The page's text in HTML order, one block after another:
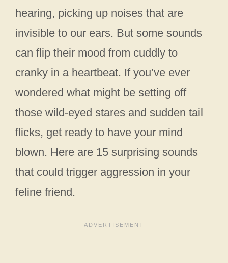
hearing, picking up noises that are
invisible to our ears. But some sounds
can flip their mood from cuddly to
cranky in a heartbeat. If you’ve ever
wondered what might be setting off
those wild-eyed stares and sudden tail
flicks, get ready to have your mind
blown. Here are 15 surprising sounds
that could trigger aggression in your
feline friend.